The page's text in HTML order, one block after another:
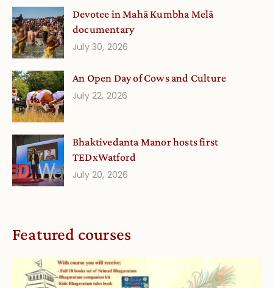
Devotee in Mahā Kumbha Melā
documentary
July 30, 2026
An Open Day of Cows and Culture
July 22, 2026
Bhaktivedanta Manor hosts first
TEDxWatford
July 20, 2026
Featured courses